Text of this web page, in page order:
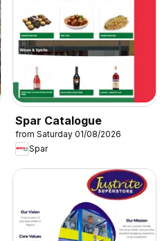
Spar Catalogue
from Saturday 01/08/2026
Spar